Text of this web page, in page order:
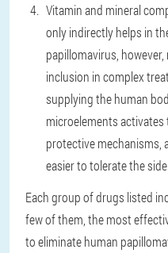
Vitamin and mineral
only indirectly helps in
papillomavirus,
inclusion in complex
supplying the human
microelements
protective mechanisms,
easier to tolerate the
Each group of drugs listed
few of them, the most
to eliminate human